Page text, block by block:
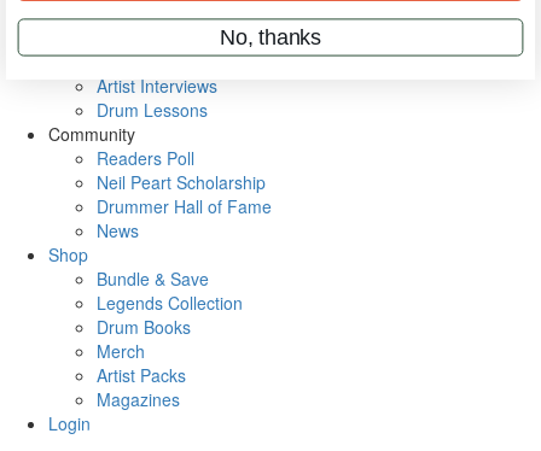
Metal Sticks
VIP Backstage
Artist Interviews
Drum Lessons
Community
Readers Poll
Neil Peart Scholarship
Drummer Hall of Fame
News
Shop
Bundle & Save
Legends Collection
Drum Books
Merch
Artist Packs
Magazines
Login
No, thanks